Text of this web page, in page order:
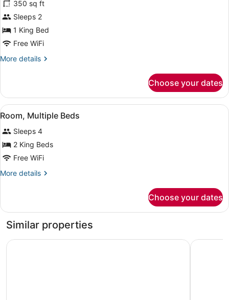
Room,
1
King
Bed,
Accessible,
350 sq ft
Sleeps 2
1 King Bed
Free WiFi
More details
More
1
King
Bed,
Accessible,
Bathtub
Choose your dates
View
all
photos
for
Room,
Multiple
Beds
A hotel room with two beds, a
4
Room, Multiple Beds
Sleeps 4
2 King Beds
Free WiFi
More details
More
Multiple
Choose your dates
Similar properties
Heritage Inn Express Roseville Holiday